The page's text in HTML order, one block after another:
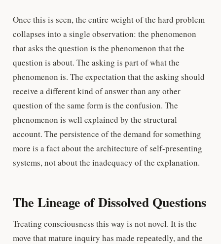
Once this is seen, the entire weight of the hard problem
collapses into a single observation: the phenomenon
that asks the question is the phenomenon that the
question is about. The asking is part of what the
phenomenon is. The expectation that the asking should
receive a different kind of answer than any other
question of the same form is the confusion. The
phenomenon is well explained by the structural
account. The persistence of the demand for something
more is a fact about the architecture of self-presenting
systems, not about the inadequacy of the explanation.
The Lineage of Dissolved Questions
Treating consciousness this way is not novel. It is the
move that mature inquiry has made repeatedly, and the